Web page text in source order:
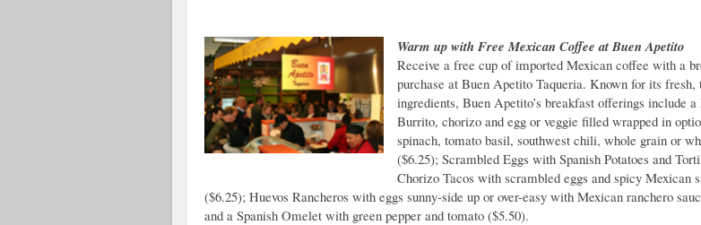
Warm up with Free Mexican Coffee at Buen Apetito
Receive a free cup of imported Mexican coffee with a
purchase at Buen Apetito Taqueria. Known for its fresh,
ingredients, Buen Apetito’s breakfast offerings include
Burrito, chorizo and egg or veggie filled wrapped in
spinach, tomato basil, southwest chili, whole grain or
($6.25); Scrambled Eggs with Spanish Potatoes and
Chorizo Tacos with scrambled eggs and spicy Mexican
($6.25); Huevos Rancheros with eggs sunny-side up or over-easy with Mexican ranchero
and a Spanish Omelet with green pepper and tomato ($5.50).